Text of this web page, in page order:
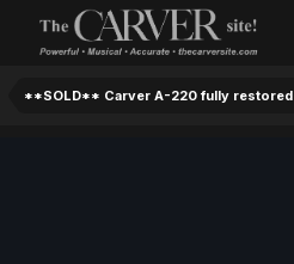
**SOLD** Carver A-220 fully restored